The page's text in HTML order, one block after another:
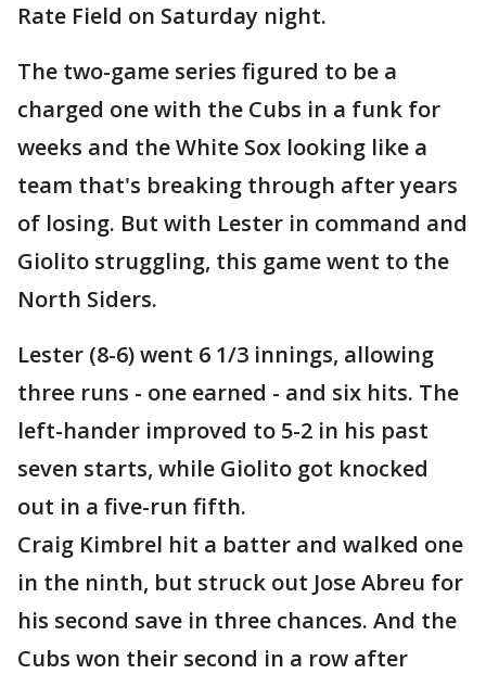
Rate Field on Saturday night.
The two-game series figured to be a
charged one with the Cubs in a funk for
weeks and the White Sox looking like a
team that's breaking through after years
of losing. But with Lester in command and
Giolito struggling, this game went to the
North Siders.
Lester (8-6) went 6 1/3 innings, allowing
three runs - one earned - and six hits. The
left-hander improved to 5-2 in his past
seven starts, while Giolito got knocked
out in a five-run fifth.
Craig Kimbrel hit a batter and walked one
in the ninth, but struck out Jose Abreu for
his second save in three chances. And the
Cubs won their second in a row after